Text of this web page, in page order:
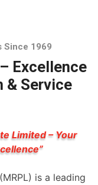
Since 1969
Excellence
& Service
Limited – Your
is a leading